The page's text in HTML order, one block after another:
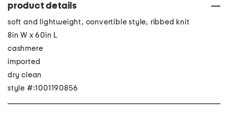
product details
soft and lightweight, convertible style, ribbed knit
8in W x 60in L
cashmere
imported
dry clean
style #:1001190856